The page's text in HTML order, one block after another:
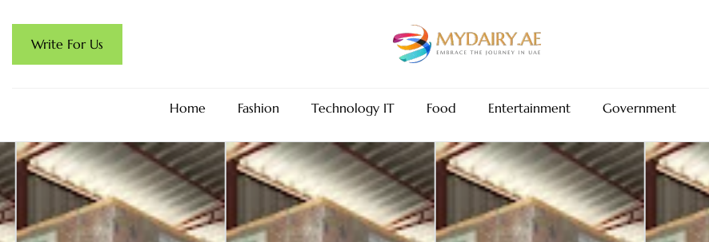
Write For Us
Home Fashion Technology IT Food Entertainment Government